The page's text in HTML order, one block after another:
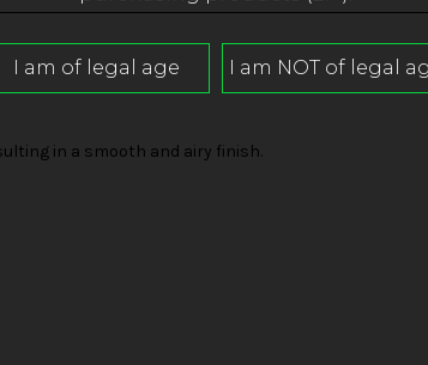
in a smooth and airy finish.